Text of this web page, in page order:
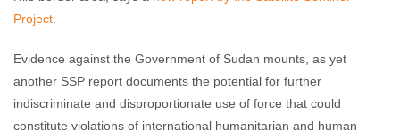
Project
Evidence against the Government of Sudan mounts, as yet
another SSP report documents the potential for further
indiscriminate and disproportionate use of force that could
constitute violations of international humanitarian and human